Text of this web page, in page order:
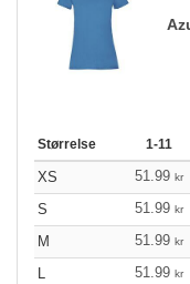
Størrelse 1-11
XS 51.99 kr
S
51.99 kr
M
51.99 kr
L
51.99 kr